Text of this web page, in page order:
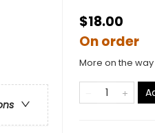
$18.00
On order
More on the way